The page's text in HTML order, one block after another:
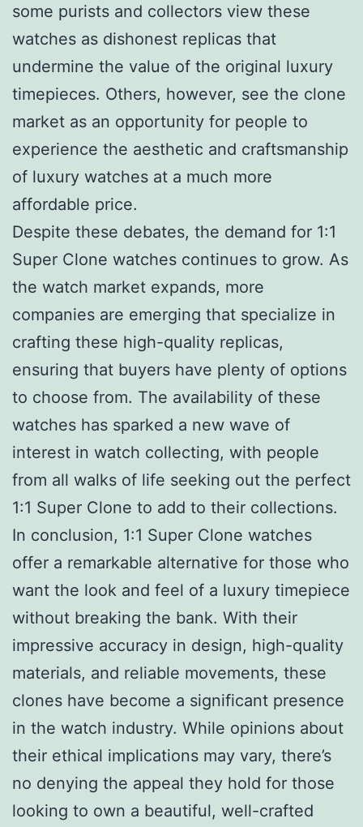
some purists and collectors view these
watches as dishonest replicas that
undermine the value of the original luxury
timepieces. Others, however, see the clone
market as an opportunity for people to
experience the aesthetic and craftsmanship
of luxury watches at a much more
affordable price.
Despite these debates, the demand for 1:1
Super Clone watches continues to grow. As
the watch market expands, more
companies are emerging that specialize in
crafting these high-quality replicas,
ensuring that buyers have plenty of options
to choose from. The availability of these
watches has sparked a new wave of
interest in watch collecting, with people
from all walks of life seeking out the perfect
1:1 Super Clone to add to their collections.
In conclusion, 1:1 Super Clone watches
offer a remarkable alternative for those who
want the look and feel of a luxury timepiece
without breaking the bank. With their
impressive accuracy in design, high-quality
materials, and reliable movements, these
clones have become a significant presence
in the watch industry. While opinions about
their ethical implications may vary, there’s
no denying the appeal they hold for those
looking to own a beautiful, well-crafted